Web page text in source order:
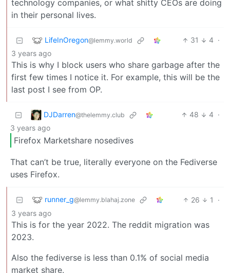
technology companies, or what shitty CEOs are doing
in their personal lives.
LifeInOregon@lemmy.world 31 4 ·
3 years ago
This is why I block users who share garbage after the
first few times I notice it. For example, this will be the
last post I see from OP.
DJDarren@thelemmy.club 48 4 ·
3 years ago
Firefox Marketshare nosedives
That can’t be true, literally everyone on the Fediverse
uses Firefox.
runner_g@lemmy.blahaj.zone 26 1
·
3 years ago
This is for the year 2022. The reddit migration was
2023.
Also the fediverse is less than 0.1% of social media
market share.